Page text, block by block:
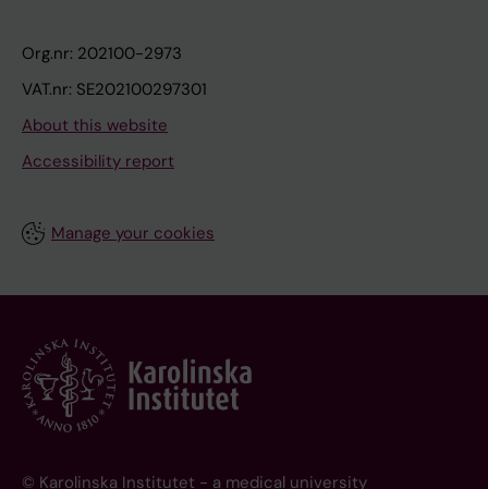
Org.nr: 202100-2973
VAT.nr: SE202100297301
About this website
Accessibility report
Manage your cookies
© Karolinska Institutet - a medical university